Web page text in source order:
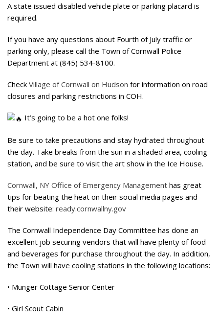
A state issued disabled vehicle plate or parking placard is
required.
If you have any questions about Fourth of July traffic or
parking only, please call the Town of Cornwall Police
Department at (845) 534-8100.
Check Village of Cornwall on Hudson for information on road
closures and parking restrictions in COH.
It’s going to be a hot one folks!
Be sure to take precautions and stay hydrated throughout
the day. Take breaks from the sun in a shaded area, cooling
station, and be sure to visit the art show in the Ice House.
Cornwall, NY Office of Emergency Management has great
tips for beating the heat on their social media pages and
their website: ready.cornwallny.gov
The Cornwall Independence Day Committee has done an
excellent job securing vendors that will have plenty of food
and beverages for purchase throughout the day. In addition,
the Town will have cooling stations in the following locations:
• Munger Cottage Senior Center
• Girl Scout Cabin